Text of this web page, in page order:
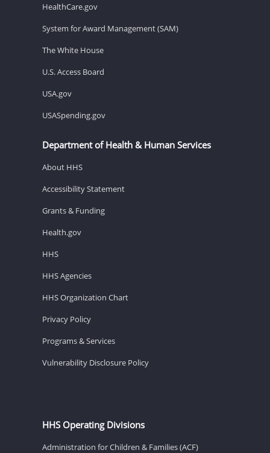
HealthCare.gov
System for Award Management (SAM)
The White House
U.S. Access Board
USA.gov
USASpending.gov
Department of Health & Human Services
About HHS
Accessibility Statement
Grants & Funding
Health.gov
HHS
HHS Agencies
HHS Organization Chart
Privacy Policy
Programs & Services
Vulnerability Disclosure Policy
HHS Operating Divisions
Administration for Children & Families (ACF)